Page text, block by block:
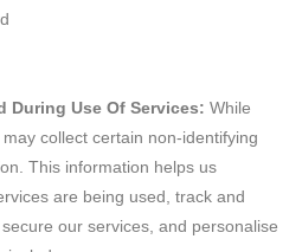
During Use Of Services:While
collect certain non-identifying
This information helps us
are being used, track and
our services, and personalise